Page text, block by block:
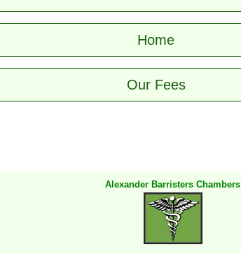
Home
Our Fees
Alexander Barristers Chambers